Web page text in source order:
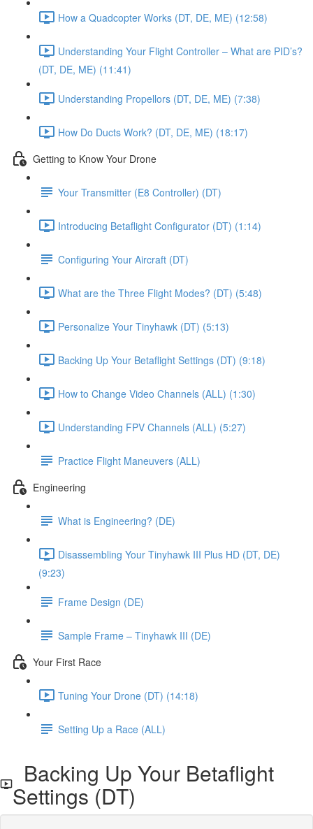
How a Quadcopter Works (DT, DE, ME) (12:58)
Understanding Your Flight Controller – What are PID’s?
(DT, DE, ME) (11:41)
Understanding Propellors (DT, DE, ME) (7:38)
How Do Ducts Work? (DT, DE, ME) (18:17)
Getting to Know Your Drone
Your Transmitter (E8 Controller) (DT)
Introducing Betaflight Configurator (DT) (1:14)
Configuring Your Aircraft (DT)
What are the Three Flight Modes? (DT) (5:48)
Personalize Your Tinyhawk (DT) (5:13)
Backing Up Your Betaflight Settings (DT) (9:18)
How to Change Video Channels (ALL) (1:30)
Understanding FPV Channels (ALL) (5:27)
Practice Flight Maneuvers (ALL)
Engineering
What is Engineering? (DE)
Disassembling Your Tinyhawk III Plus HD (DT, DE)
(9:23)
Frame Design (DE)
Sample Frame – Tinyhawk III (DE)
Your First Race
Tuning Your Drone (DT) (14:18)
Setting Up a Race (ALL)
Backing Up Your Betaflight
Settings (DT)